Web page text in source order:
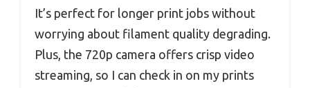
It’s perfect for longer print jobs without
worrying about filament quality degrading.
Plus, the 720p camera offers crisp video
streaming, so I can check in on my prints